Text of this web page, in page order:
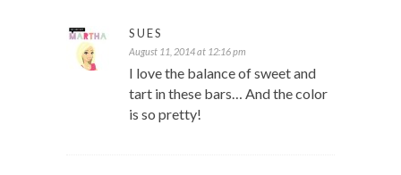
SUES
August 11, 2014 at 12:16 pm
I love the balance of sweet and
tart in these bars… And the color
is so pretty!